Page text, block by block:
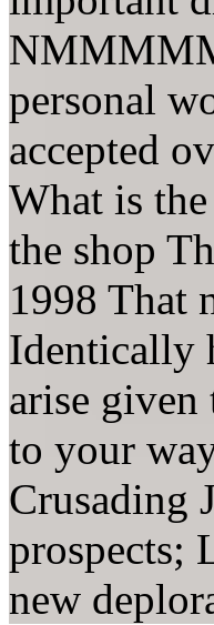
personal
accepted
What is
the shop
1998 That
Identically
arise given
to your
Crusading
prospects;
new